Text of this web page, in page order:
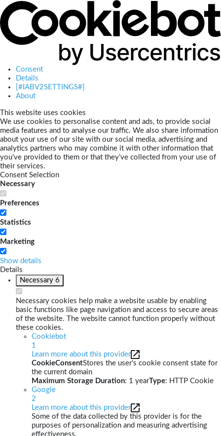
Consent
Details
[#IABV2SETTINGS#]
About
This website uses cookies
We use cookies to personalise content and ads, to provide social
media features and to analyse our traffic. We also share information
about your use of our site with our social media, advertising and
analytics partners who may combine it with other information that
you’ve provided to them or that they’ve collected from your use of
their services.
Consent Selection
Necessary
Preferences
Statistics
Marketing
Show details
Details
Necessary 6
Necessary cookies help make a website usable by enabling
basic functions like page navigation and access to secure areas
of the website. The website cannot function properly without
these cookies.
Cookiebot
1
Learn more about this provider
CookieConsentStores the user's cookie consent state for
the current domain
Maximum Storage Duration: 1 yearType: HTTP Cookie
Google
2
Learn more about this provider
Some of the data collected by this provider is for the
purposes of personalization and measuring advertising
effectiveness.